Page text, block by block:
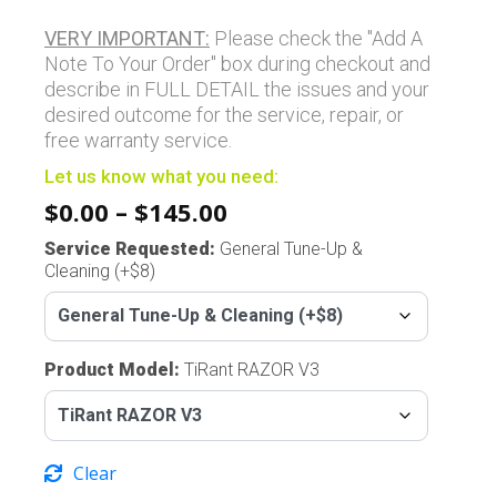
VERY IMPORTANT: Please check the "Add A
Note To Your Order" box during checkout and
describe in FULL DETAIL the issues and your
desired outcome for the service, repair, or
free warranty service.
Let us know what you need:
$0.00 – $145.00
Service Requested : General Tune-Up &
Cleaning (+$8)
Product Model : TiRant RAZOR V3
Clear